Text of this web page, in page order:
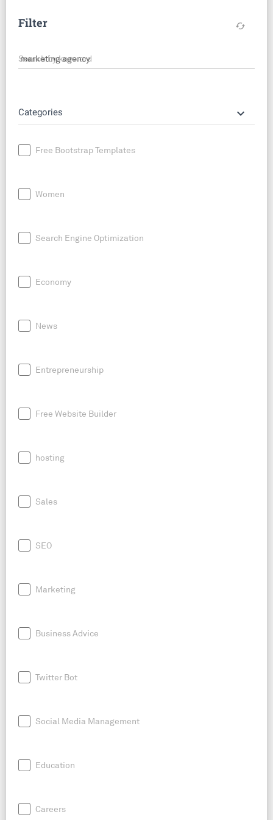
Filter cached
Search by keyword
Categories keyboard_arrow_down
Free Bootstrap Templates
Women
Search Engine Optimization
Economy
News
Entrepreneurship
Free Website Builder
hosting
Sales
SEO
Marketing
Business Advice
Twitter Bot
Social Media Management
Education
Careers